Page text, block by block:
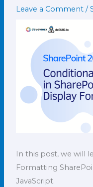
Leave a Comment /
In this post, we will
Formatting
JavaScript.